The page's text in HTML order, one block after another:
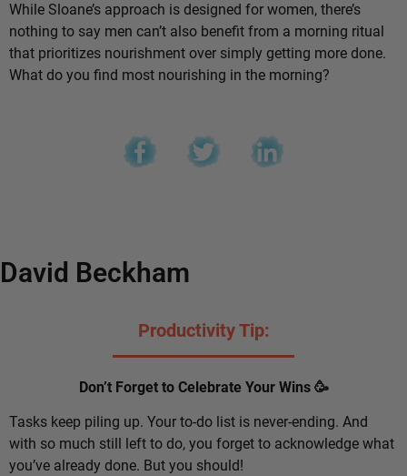
While Sloane’s approach is designed for women, there’s
nothing to say men can’t also benefit from a morning ritual
that prioritizes nourishment over simply getting more done.
What do you find most nourishing in the morning?
David Beckham
Productivity Tip:
Don’t Forget to Celebrate Your Wins 🥳
Tasks keep piling up. Your to-do list is never-ending. And
with so much still left to do, you forget to acknowledge what
you’ve already done. But you should!